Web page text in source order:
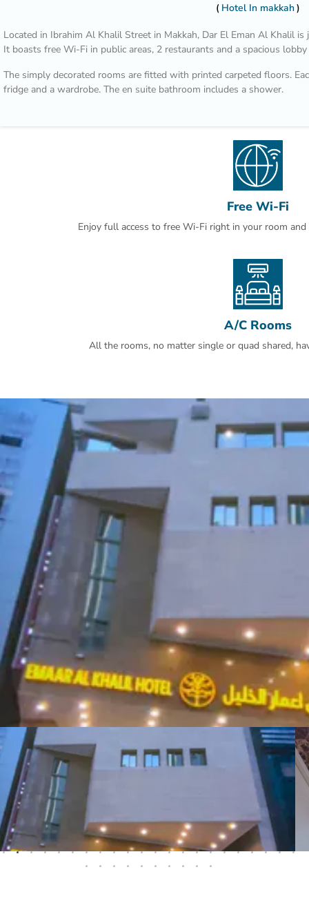
Hotel In makkah
Located in Ibrahim Al Khalil Street in Makkah, Dar El Eman Al Khalil
It boasts free Wi-Fi in public areas, 2 restaurants and a spacious
The simply decorated rooms are fitted with printed carpeted floors.
fridge and a wardrobe. The en suite bathroom includes a shower.
Free Wi-Fi
Enjoy full access to free Wi-Fi right in your room
A/C Rooms
All the rooms, no matter single or quad shared,